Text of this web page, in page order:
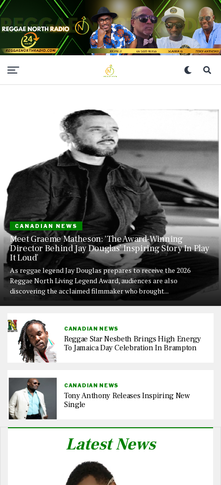
CANADIAN NEWS
Meet Graeme Matheson: ‘The Award-Winning
Director Behind Jay Douglas’ Inspiring Story In Play
It Loud’
As reggae legend Jay Douglas prepares to receive the 2026
Reggae North Living Legend Award, audiences are also
discovering the acclaimed filmmaker who brought...
CANADIAN NEWS
Reggae Star Nesbeth Brings High Energy
To Jamaica Day Celebration In Brampton
CANADIAN NEWS
Tony Anthony Releases Inspiring New
Single
Latest News